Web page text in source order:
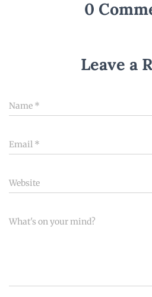
0
Leave a
Name *
Email *
Website
What's on your mind?